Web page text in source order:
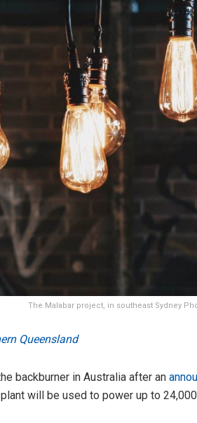
The Malabar project, in southeast Sydney
Queensland
backburner in Australia after an
will be used to power up to